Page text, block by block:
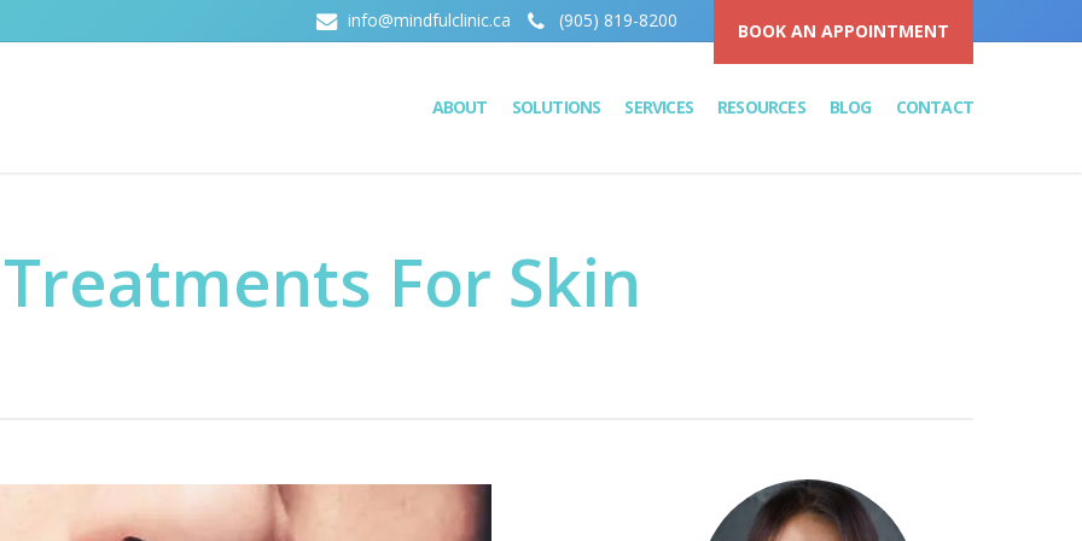
info@mindfulclinic.ca (905) 819-8200 BOOK AN APPOINTMENT
ABOUT SOLUTIONS SERVICES RESOURCES BLOG CONTACT
For Skin